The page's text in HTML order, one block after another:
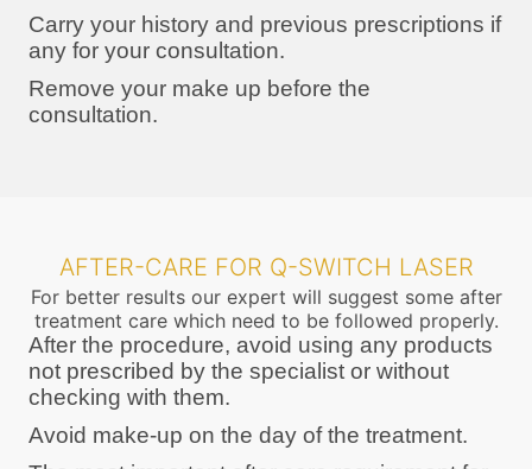
Carry your history and previous prescriptions if
any for your consultation.
Remove your make up before the
consultation.
AFTER-CARE FOR Q-SWITCH LASER
For better results our expert will suggest some after
treatment care which need to be followed properly.
After the procedure, avoid using any products
not prescribed by the specialist or without
checking with them.
Avoid make-up on the day of the treatment.